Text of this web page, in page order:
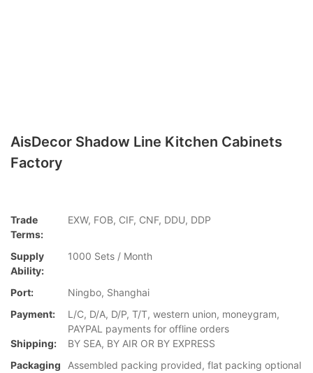
AisDecor Shadow Line Kitchen Cabinets
Factory
Trade
Terms:
EXW, FOB, CIF, CNF, DDU, DDP
Supply
Ability:
1000 Sets / Month
Port:
Ningbo, Shanghai
Payment:
L/C, D/A, D/P, T/T, western union, moneygram,
PAYPAL payments for offline orders
Shipping:
BY SEA, BY AIR OR BY EXPRESS
Packaging
Assembled packing provided, flat packing optional